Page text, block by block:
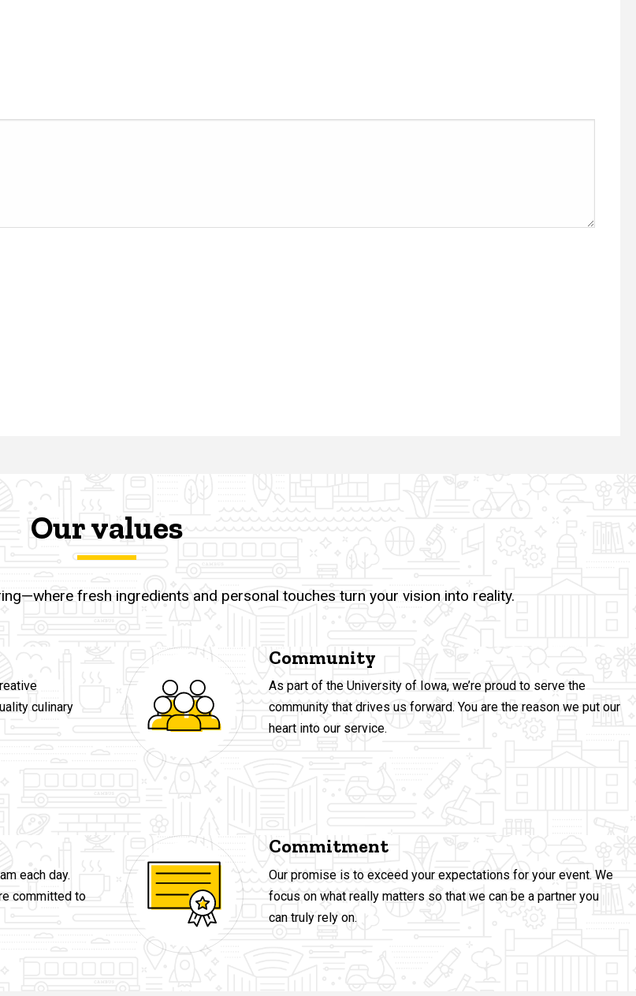
Our values
fresh ingredients and personal touches turn your vision into reality.
culinary
Community
As part of the University of Iowa, we’re proud to serve the
community that drives us forward. You are the reason we put our
heart into our service.
each day.
committed to
Commitment
Our promise is to exceed your expectations for your event. We
focus on what really matters so that we can be a partner you
can truly rely on.